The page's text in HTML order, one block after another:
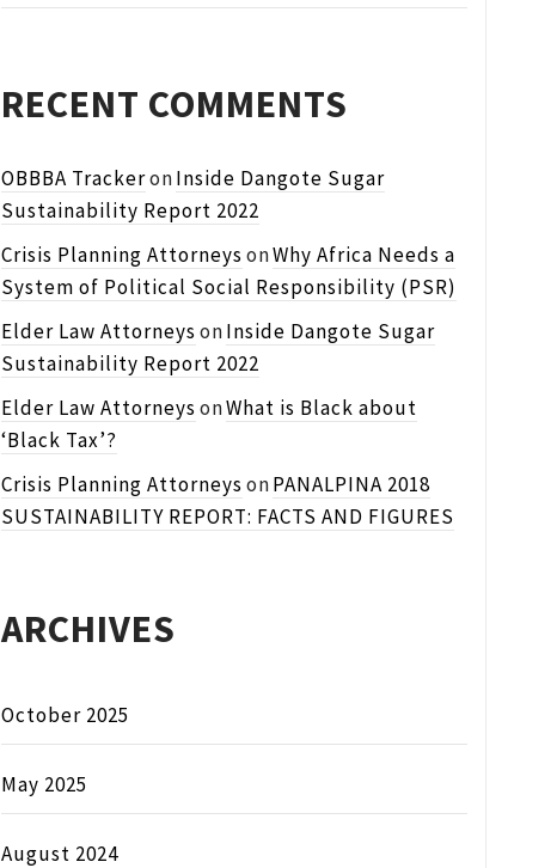
RECENT COMMENTS
OBBBA TrackeronInside Dangote Sugar
Sustainability Report 2022
Crisis Planning Attorneys onWhy Africa Needs a
System of Political Social Responsibility (PSR)
Elder Law Attorneys onInside Dangote Sugar
Sustainability Report 2022
Elder Law Attorneys onWhat is Black about
‘Black Tax’?
Crisis Planning Attorneys onPANALPINA 2018
SUSTAINABILITY REPORT: FACTS AND FIGURES
ARCHIVES
October 2025
May 2025
August 2024